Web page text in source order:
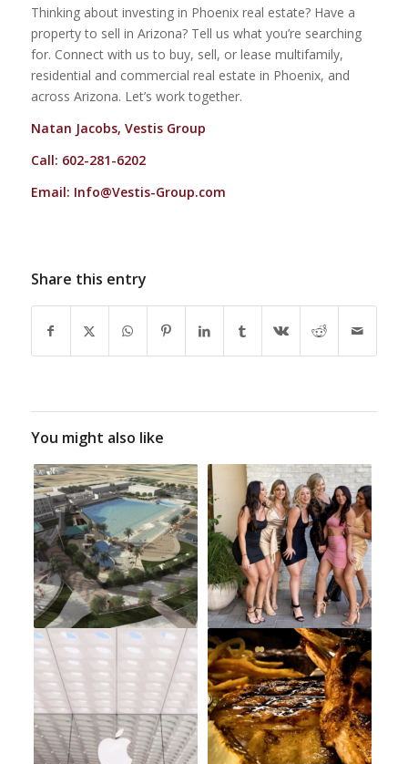
Thinking about investing in Phoenix real estate? Have a
property to sell in Arizona? Tell us what you’re searching
for. Connect with us to buy, sell, or lease multifamily,
residential and commercial real estate in Phoenix, and
across Arizona. Let’s work together.
Natan Jacobs, Vestis Group
Call: 602-281-6202
Email: Info@Vestis-Group.com
Share this entry
You might also like